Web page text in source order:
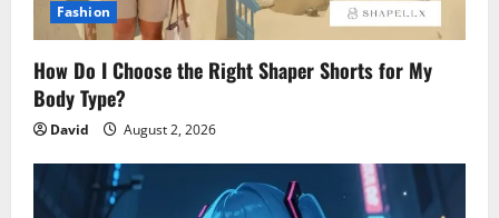
Fashion
How Do I Choose the Right Shaper Shorts for My
Body Type?
David August 2, 2026